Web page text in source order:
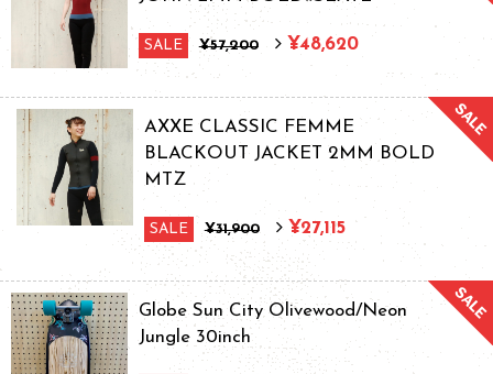
SALE ¥57,200 ¥48,620
AXXE CLASSIC FEMME
BLACKOUT JACKET 2MM BOLD
MTZ
SALE ¥31,900 ¥27,115
Globe Sun City Olivewood/Neon
Jungle 30inch